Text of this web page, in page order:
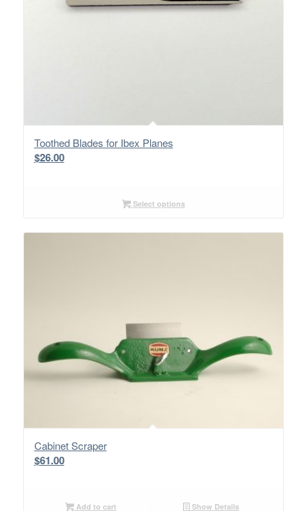
Toothed Blades for Ibex Planes
$26.00
Select options
Cabinet Scraper
$61.00
Add to cart Show Details